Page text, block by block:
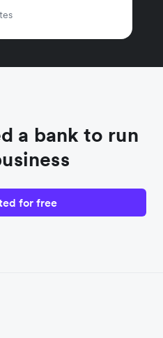
a bank to run
for free